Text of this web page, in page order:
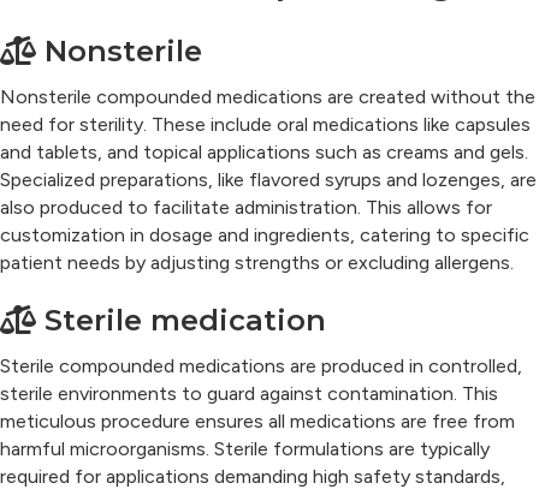
Nonsterile
Nonsterile compounded medications are created without the
need for sterility. These include oral medications like capsules
and tablets, and topical applications such as creams and gels.
Specialized preparations, like flavored syrups and lozenges, are
also produced to facilitate administration. This allows for
customization in dosage and ingredients, catering to specific
patient needs by adjusting strengths or excluding allergens.
Sterile medication
Sterile compounded medications are produced in controlled,
sterile environments to guard against contamination. This
meticulous procedure ensures all medications are free from
harmful microorganisms. Sterile formulations are typically
required for applications demanding high safety standards,